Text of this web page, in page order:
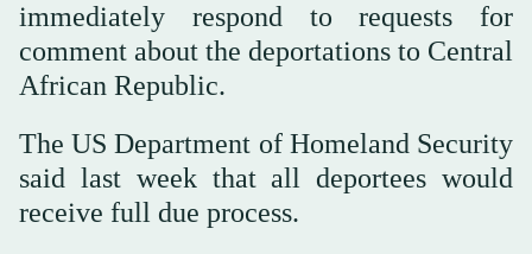
immediately respond to requests for
comment about the deportations to Central
African Republic.
⁠The US Department of Homeland Security
said last week that all deportees would
receive ‌full due process.